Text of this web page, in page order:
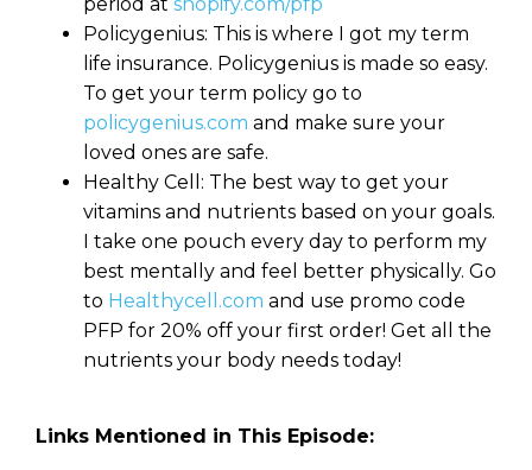
Policygenius: This is where I got my term
life insurance. Policygenius is made so easy.
To get your term policy go to
policygenius.com and make sure your
loved ones are safe.
Healthy Cell: The best way to get your
vitamins and nutrients based on your goals.
I take one pouch every day to perform my
best mentally and feel better physically. Go
to Healthycell.com and use promo code
PFP for 20% off your first order! Get all the
nutrients your body needs today!
Links Mentioned in This Episode: